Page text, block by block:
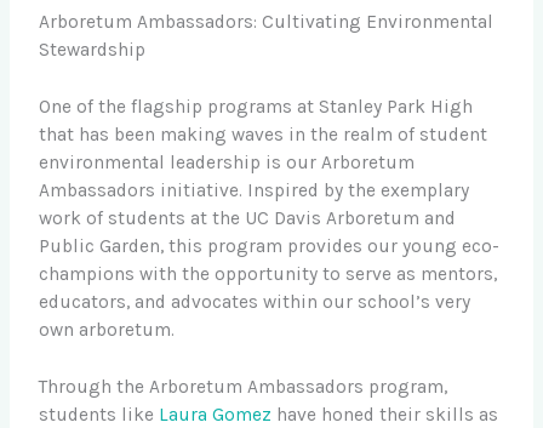
Arboretum Ambassadors: Cultivating Environmental
Stewardship
One of the flagship programs at Stanley Park High
that has been making waves in the realm of student
environmental leadership is our Arboretum
Ambassadors initiative. Inspired by the exemplary
work of students at the UC Davis Arboretum and
Public Garden, this program provides our young eco-
champions with the opportunity to serve as mentors,
educators, and advocates within our school’s very
own arboretum.
Through the Arboretum Ambassadors program,
students like Laura Gomez have honed their skills as